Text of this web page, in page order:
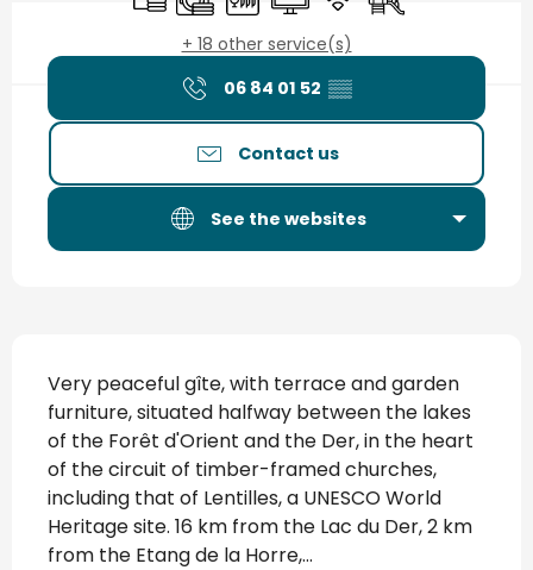
+ 18 other service(s)
06 84 01 52 ▒▒
Contact us
See the websites
Very peaceful gîte, with terrace and garden
furniture, situated halfway between the lakes
of the Forêt d'Orient and the Der, in the heart
of the circuit of timber-framed churches,
including that of Lentilles, a UNESCO World
Heritage site. 16 km from the Lac du Der, 2 km
from the Etang de la Horre,...